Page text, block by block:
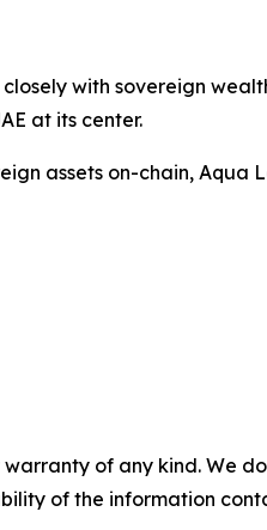
with sovereign
at its center.
assets on-chain,
of any kind. We
of the information